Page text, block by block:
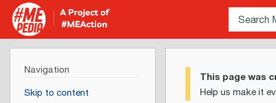
This page was
Help us make it
Navigation
Skip to content